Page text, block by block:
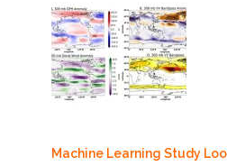
Machine Learning Study